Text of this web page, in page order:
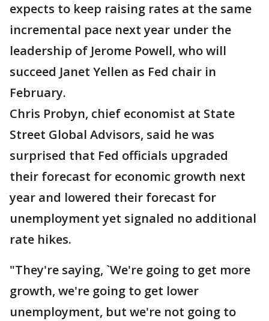
expects to keep raising rates at the same
incremental pace next year under the
leadership of Jerome Powell, who will
succeed Janet Yellen as Fed chair in
February.
Chris Probyn, chief economist at State
Street Global Advisors, said he was
surprised that Fed officials upgraded
their forecast for economic growth next
year and lowered their forecast for
unemployment yet signaled no additional
rate hikes.
"They're saying, `We're going to get more
growth, we're going to get lower
unemployment, but we're not going to